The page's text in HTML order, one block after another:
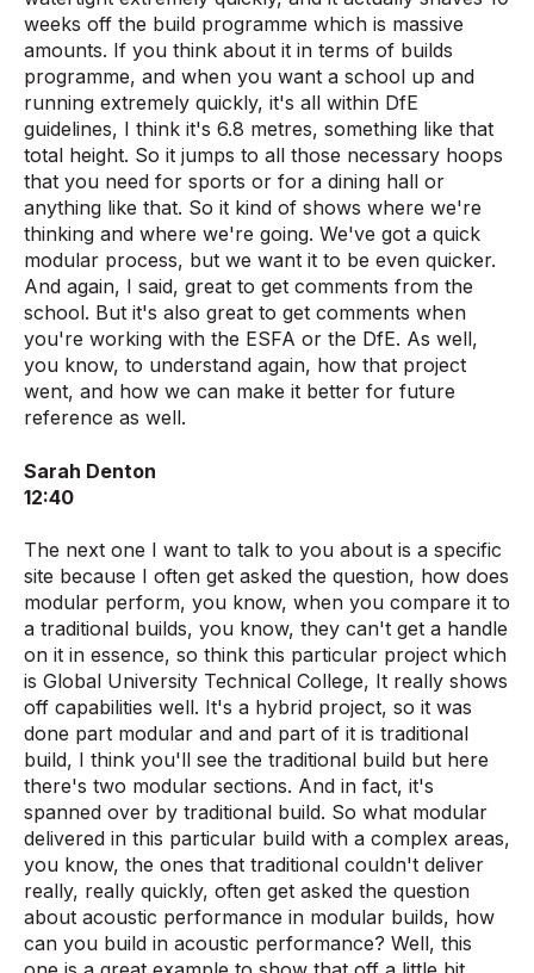
weeks off the build programme which is massive
amounts. If you think about it in terms of builds
programme, and when you want a school up and
running extremely quickly, it's all within DfE
guidelines, I think it's 6.8 metres, something like that
total height. So it jumps to all those necessary hoops
that you need for sports or for a dining hall or
anything like that. So it kind of shows where we're
thinking and where we're going. We've got a quick
modular process, but we want it to be even quicker.
And again, I said, great to get comments from the
school. But it's also great to get comments when
you're working with the ESFA or the DfE. As well,
you know, to understand again, how that project
went, and how we can make it better for future
reference as well.
Sarah Denton
12:40
The next one I want to talk to you about is a specific
site because I often get asked the question, how does
modular perform, you know, when you compare it to
a traditional builds, you know, they can't get a handle
on it in essence, so think this particular project which
is Global University Technical College, It really shows
off capabilities well. It's a hybrid project, so it was
done part modular and and part of it is traditional
build, I think you'll see the traditional build but here
there's two modular sections. And in fact, it's
spanned over by traditional build. So what modular
delivered in this particular build with a complex areas,
you know, the ones that traditional couldn't deliver
really, really quickly, often get asked the question
about acoustic performance in modular builds, how
can you build in acoustic performance? Well, this